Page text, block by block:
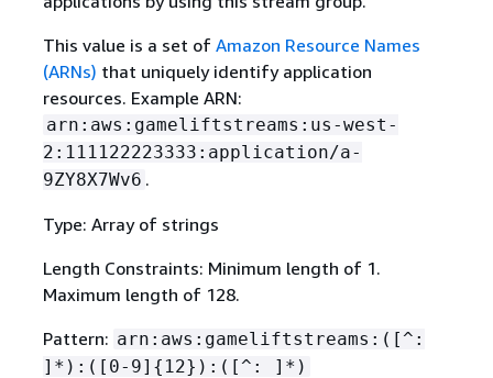
This value is a set of Amazon Resource Names
(ARNs) that uniquely identify application
resources. Example ARN:
arn:aws:gameliftstreams:us-west-
2:111122223333:application/a-
9ZY8X7Wv6 .
Type: Array of strings
Length Constraints: Minimum length of 1.
Maximum length of 128.
Pattern: arn:aws:gameliftstreams:([^:
]*):([0-9] { 12}):([^: ]*)